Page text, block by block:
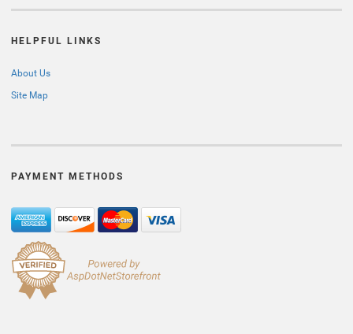
HELPFUL LINKS
About Us
Site Map
PAYMENT METHODS